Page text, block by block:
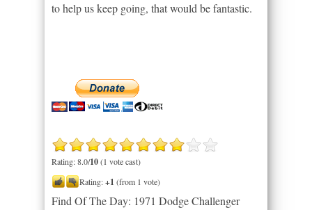
to help us keep going, that would be fantastic.
Rating: 8.0/10(1 vote cast)
Rating:+1 (from 1 vote)
Find Of The Day: 1971 Dodge Challenger